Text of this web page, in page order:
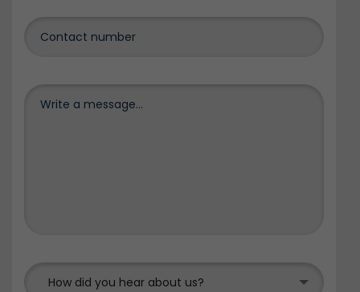
How did you hear about us?